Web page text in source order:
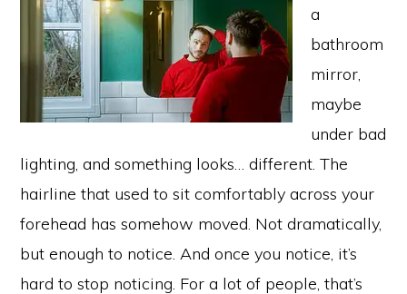
a
bathroom
mirror,
maybe
under bad
lighting, and something looks… different. The
hairline that used to sit comfortably across your
forehead has somehow moved. Not dramatically,
but enough to notice. And once you notice, it’s
hard to stop noticing. For a lot of people, that’s